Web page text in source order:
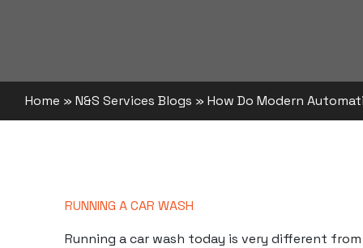
Home » N&S Services Blogs » How Do Modern
RUNNING A CAR WASH
Running acar wash today is very different